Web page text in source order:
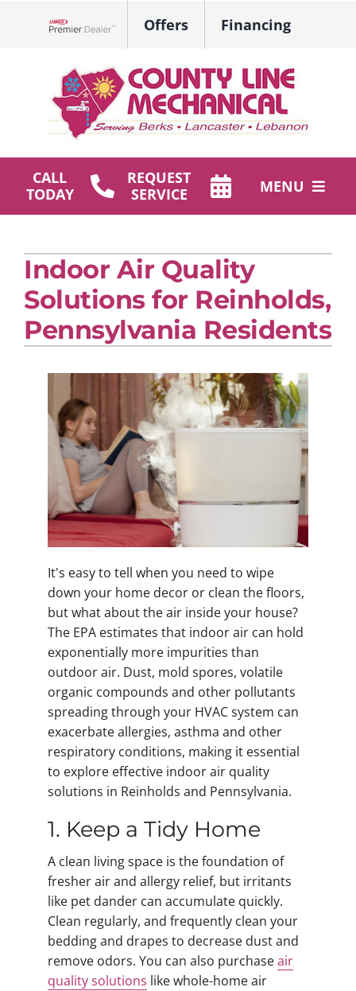
Offers Financing
CALL
TODAY
REQUEST
SERVICE
MENU
Plumbing
Products
Company
Indoor Air Quality
Solutions for Reinholds,
Pennsylvania Residents
It's easy to tell when you need to wipe
down your home decor or clean the floors,
but what about the air inside your house?
The EPA estimates that indoor air can hold
exponentially more impurities than
outdoor air. Dust, mold spores, volatile
organic compounds and other pollutants
spreading through your HVAC system can
exacerbate allergies, asthma and other
respiratory conditions, making it essential
to explore effective indoor air quality
solutions in Reinholds and Pennsylvania.
1. Keep a Tidy Home
A clean living space is the foundation of
fresher air and allergy relief, but irritants
like pet dander can accumulate quickly.
Clean regularly, and frequently clean your
bedding and drapes to decrease dust and
remove odors. You can also purchaseair
quality solutions like whole-home air